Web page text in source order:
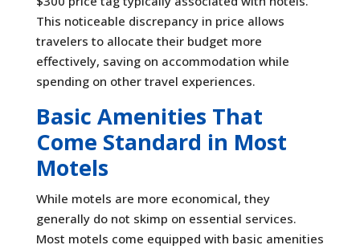
This noticeable discrepancy in price allows
travelers to allocate their budget more
effectively, saving on accommodation while
spending on other travel experiences.
Basic Amenities That
Come Standard in Most
Motels
While motels are more economical, they
generally do not skimp on essential services.
Most motels come equipped with basic amenities